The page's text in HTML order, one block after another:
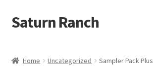
Skip
to
Skip
to
Saturn Ranch
Home Uncategorized Sampler Pack Plus